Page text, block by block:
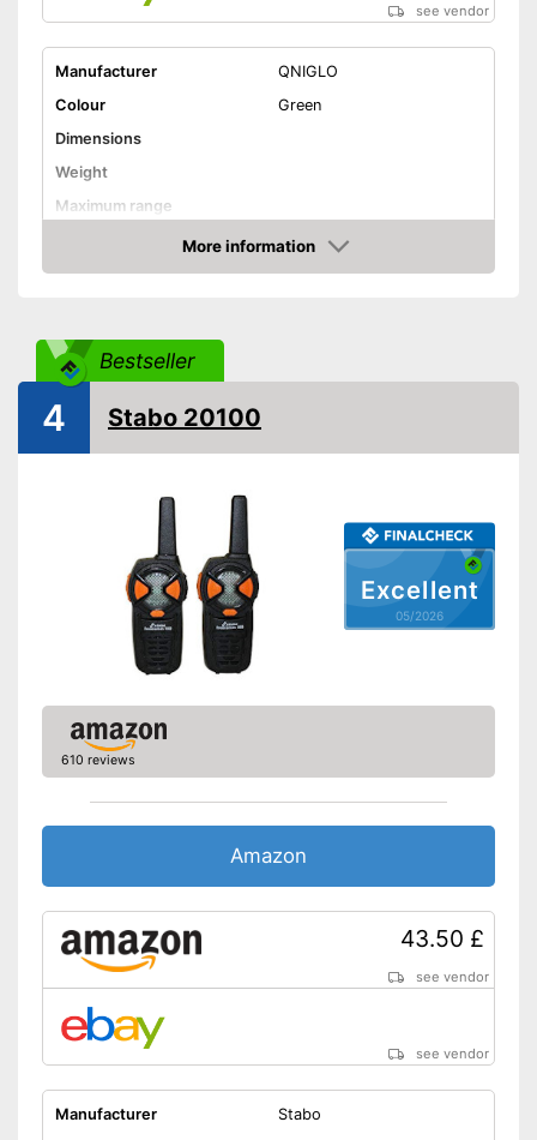
see vendor
Manufacturer
QNIGLO
Colour
Green
Dimensions
Weight
Maximum range
Shipping (Amazon)
see vendor
More information
Amazon
Bestseller
Excellent
05/2026
4 Stabo 20100
610 reviews
Amazon
43.50 £
see vendor
see vendor
Manufacturer
Stabo